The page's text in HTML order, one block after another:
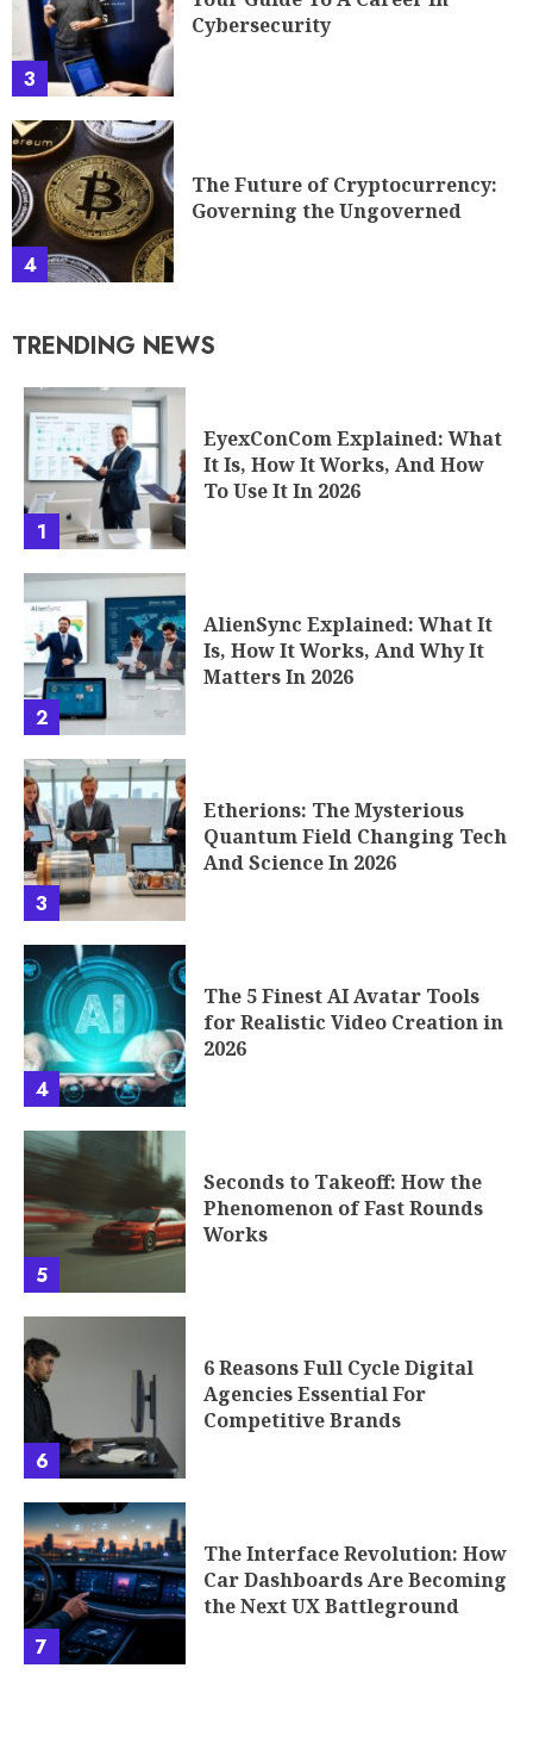
3
Cybersecurity
4
The Future of Cryptocurrency:
Governing the Ungoverned
TRENDING NEWS
1
EyexConCom Explained: What
It Is, How It Works, And How
To Use It In 2026
2
AlienSync Explained: What It
Is, How It Works, And Why It
Matters In 2026
3
Etherions: The Mysterious
Quantum Field Changing Tech
And Science In 2026
4
The 5 Finest AI Avatar Tools
for Realistic Video Creation in
2026
5
Seconds to Takeoff: How the
Phenomenon of Fast Rounds
Works
6
6 Reasons Full Cycle Digital
Agencies Essential For
Competitive Brands
7
The Interface Revolution: How
Car Dashboards Are Becoming
the Next UX Battleground